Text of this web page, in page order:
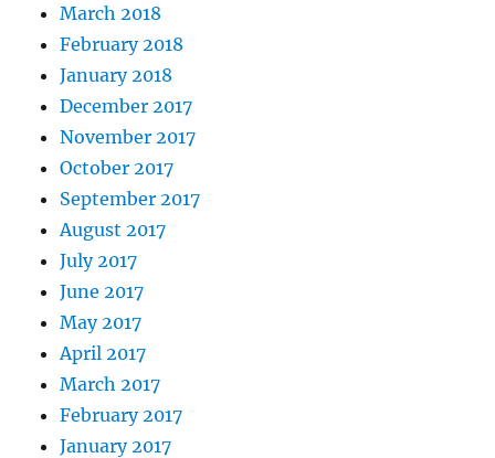
March 2018
February 2018
January 2018
December 2017
November 2017
October 2017
September 2017
August 2017
July 2017
June 2017
May 2017
April 2017
March 2017
February 2017
January 2017